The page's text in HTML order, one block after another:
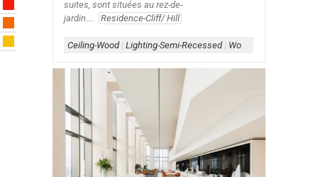
suites, sont situées au rez-de-
jardin....
Residence-Cliff/ Hill
Ceiling-Wood| Lighting-Semi-Recessed| Wood Accent